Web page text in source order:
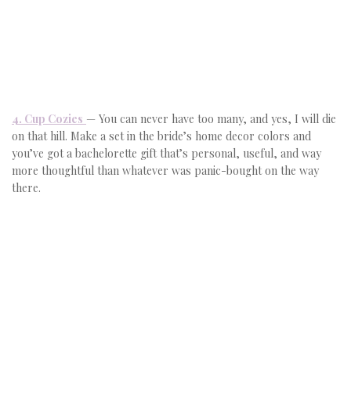
4. Cup Cozies — You can never have too many, and yes, I will die
on that hill. Make a set in the bride’s home decor colors and
you’ve got a bachelorette gift that’s personal, useful, and way
more thoughtful than whatever was panic-bought on the way
there.